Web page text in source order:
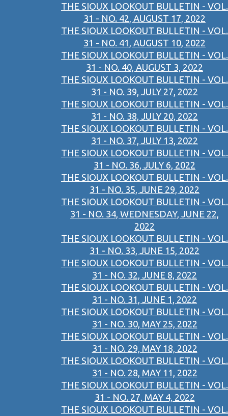
THE SIOUX LOOKOUT BULLETIN - VOL.
31 - NO. 42, AUGUST 17, 2022
THE SIOUX LOOKOUT BULLETIN - VOL.
31 - NO. 41, AUGUST 10, 2022
THE SIOUX LOOKOUT BULLETIN - VOL.
31 - NO. 40, AUGUST 3, 2022
THE SIOUX LOOKOUT BULLETIN - VOL.
31 - NO. 39, JULY 27, 2022
THE SIOUX LOOKOUT BULLETIN - VOL.
31 - NO. 38, JULY 20, 2022
THE SIOUX LOOKOUT BULLETIN - VOL.
31 - NO. 37, JULY 13, 2022
THE SIOUX LOOKOUT BULLETIN - VOL.
31 - NO. 36, JULY 6, 2022
THE SIOUX LOOKOUT BULLETIN - VOL.
31 - NO. 35, JUNE 29, 2022
THE SIOUX LOOKOUT BULLETIN - VOL.
31 - NO. 34, WEDNESDAY, JUNE 22,
2022
THE SIOUX LOOKOUT BULLETIN - VOL.
31 - NO. 33, JUNE 15, 2022
THE SIOUX LOOKOUT BULLETIN - VOL.
31 - NO. 32, JUNE 8, 2022
THE SIOUX LOOKOUT BULLETIN - VOL.
31 - NO. 31, JUNE 1, 2022
THE SIOUX LOOKOUT BULLETIN - VOL.
31 - NO. 30, MAY 25, 2022
THE SIOUX LOOKOUT BULLETIN - VOL.
31 - NO. 29, MAY 18, 2022
THE SIOUX LOOKOUT BULLETIN - VOL.
31 - NO. 28, MAY 11, 2022
THE SIOUX LOOKOUT BULLETIN - VOL.
31 - NO. 27, MAY 4, 2022
THE SIOUX LOOKOUT BULLETIN - VOL.